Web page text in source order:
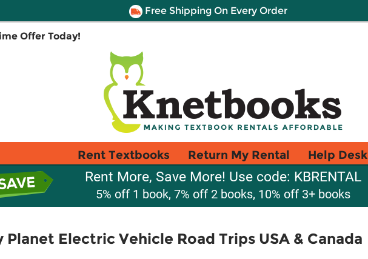
Free Shipping On Every Order
Offer Today!
Rent Textbooks Return My Rental Help Desk
Rent More, Save More! Use code: KBRENTAL
5% off 1 book, 7% off 2 books, 10% off 3+ books
Planet Electric Vehicle Road Trips USA & Canada